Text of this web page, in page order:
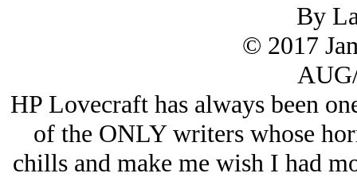
By
© 2017
HP Lovecraft has always been
of the ONLY writers whose
chills and make me wish I had